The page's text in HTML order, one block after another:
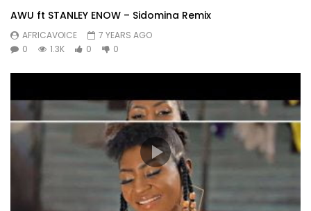
AWU ft STANLEY ENOW – Sidomina Remix
AFRICAVOICE
7 YEARS AGO
0
1.3K 0 0